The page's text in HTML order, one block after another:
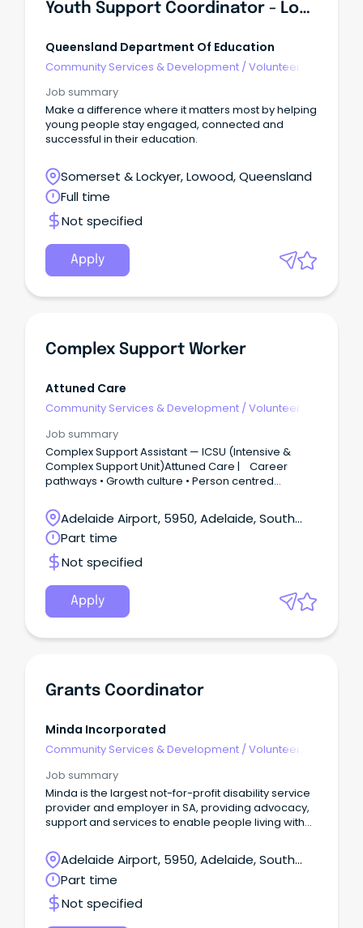
Youth Support Coordinator - Lowood State High School
Queensland Department Of Education
Community Services & Development /Volunteer
Job summary
Make a difference where it matters most by helping
young people stay engaged, connected and
successful in their education.
Somerset & Lockyer, Lowood, Queensland
Full time
Not specified
Apply
Complex Support Worker
Attuned Care
Community Services & Development /Volunteer
Job summary
Complex Support Assistant — ICSU (Intensive &
Complex Support Unit)Attuned Care | Career
pathways • Growth culture • Person centred
Intensive & Complex Support Unit is dedicated to
people with highly complex behavioural
presentations.
Adelaide Airport, 5950, Adelaide, South
Australia
Part time
Not specified
Apply
Grants Coordinator
Minda Incorporated
Community Services & Development /Volunteer
Job summary
Minda is the largest not-for-profit disability service
provider and employer in SA, providing advocacy,
support and services to enable people living with
Adelaide Airport, 5950, Adelaide, South
Australia
Part time
Not specified